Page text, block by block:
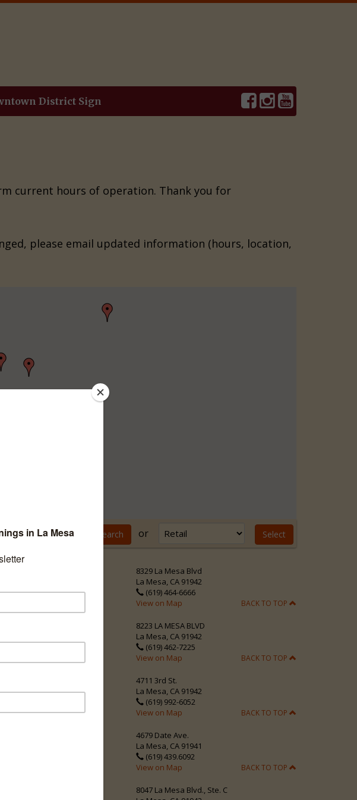
District Sign
current hours of operation. Thank you for
please email updated information (hours, location,
or
8329 La Mesa Blvd
La Mesa, CA 91942
(619) 464-6666
View on Map
BACK TO TOP
8223 LA MESA BLVD
La Mesa, CA 91942
(619) 462-7225
View on Map
BACK TO TOP
4711 3rd St.
La Mesa, CA 91942
(619) 992-6052
View on Map
BACK TO TOP
4679 Date Ave.
La Mesa, CA 91941
(619) 439.6092
View on Map
BACK TO TOP
8047 La Mesa Blvd., Ste. C